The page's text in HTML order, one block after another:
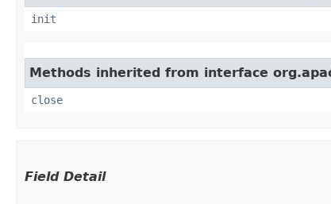
init
Methods inherited from interface
close
Field Detail